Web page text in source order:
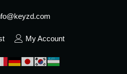
My Account